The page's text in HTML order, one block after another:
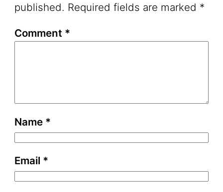
published. Required fields are marked *
Comment *
Name *
Email *